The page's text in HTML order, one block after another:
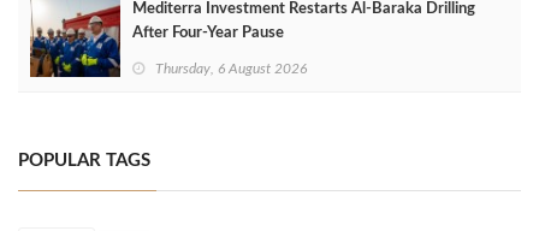
Mediterra Investment Restarts Al‑Baraka Drilling
After Four‑Year Pause
Thursday, 6 August 2026
POPULAR TAGS